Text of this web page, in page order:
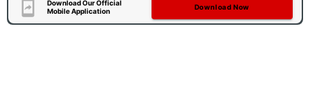
Download Our Official
Mobile Application
Download Now